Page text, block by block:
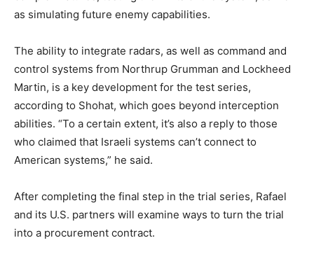
as simulating future enemy capabilities.
The ability to integrate radars, as well as command and
control systems from Northrup Grumman and Lockheed
Martin, is a key development for the test series,
according to Shohat, which goes beyond interception
abilities. “To a certain extent, it’s also a reply to those
who claimed that Israeli systems can’t connect to
American systems,” he said.
After completing the final step in the trial series, Rafael
and its U.S. partners will examine ways to turn the trial
into a procurement contract.